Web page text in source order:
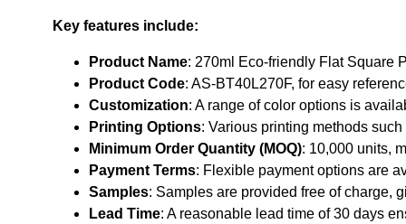
Key features include:
Product Name: 270ml Eco-friendly Flat Square
Product Code: AS-BT40L270F, for easy
Customization: A range of color options is
Printing Options: Various printing methods
Minimum Order Quantity (MOQ): 10,000 units,
Payment Terms: Flexible payment options are
Samples: Samples are provided free of charge,
Lead Time: A reasonable lead time of 30 days